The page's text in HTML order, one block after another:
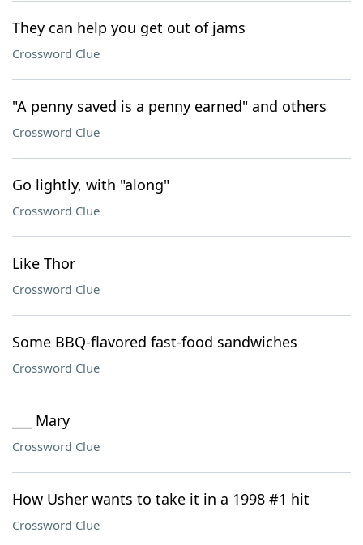
They can help you get out of jams
Crossword Clue
"A penny saved is a penny earned" and others
Crossword Clue
Go lightly, with "along"
Crossword Clue
Like Thor
Crossword Clue
Some BBQ-flavored fast-food sandwiches
Crossword Clue
___ Mary
Crossword Clue
How Usher wants to take it in a 1998 #1 hit
Crossword Clue